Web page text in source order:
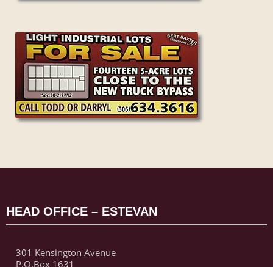
HEAD OFFICE – ESTEVAN
301 Kensington Avenue
P.O.Box 1631